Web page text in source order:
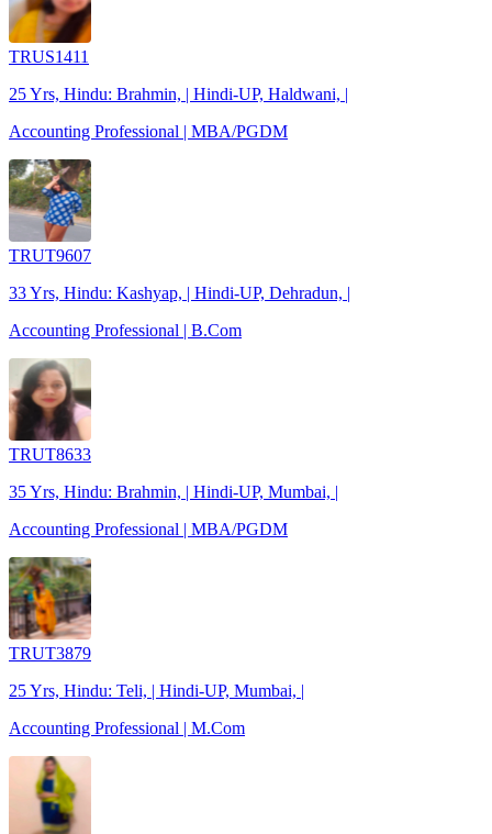
TRUS1411
25 Yrs, Hindu: Brahmin, | Hindi-UP, Haldwani, |
Accounting Professional | MBA/PGDM
TRUT9607
33 Yrs, Hindu: Kashyap, | Hindi-UP, Dehradun, |
Accounting Professional | B.Com
TRUT8633
35 Yrs, Hindu: Brahmin, | Hindi-UP, Mumbai, |
Accounting Professional | MBA/PGDM
TRUT3879
25 Yrs, Hindu: Teli, | Hindi-UP, Mumbai, |
Accounting Professional | M.Com